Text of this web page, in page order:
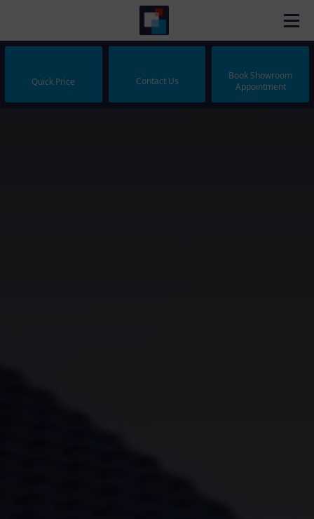
Quick Price Contact Us
Book Showroom
Appointment